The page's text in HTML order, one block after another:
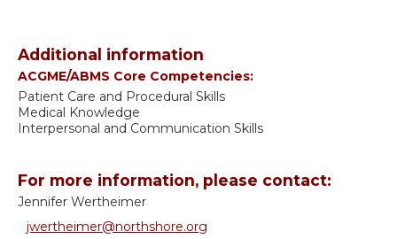
Additional information
ACGME/ABMS Core Competencies:
Patient Care and Procedural Skills
Medical Knowledge
Interpersonal and Communication Skills
For more information, please contact:
Jennifer Wertheimer
jwertheimer@northshore.org